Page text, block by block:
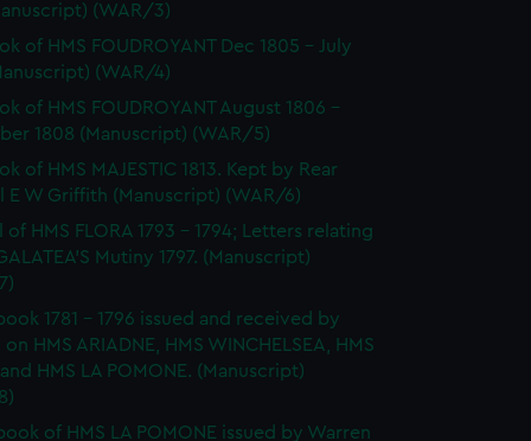
(WAR/3)
of HMS FOUDROYANT Dec 1805 - July
(WAR/4)
of HMS FOUDROYANT August 1806 -
1808 (Manuscript) (WAR/5)
of HMS MAJESTIC 1813. Kept by Rear
E W Griffith (Manuscript) (WAR/6)
of HMS FLORA 1793 - 1794; Letters relating
Mutiny 1797. (Manuscript)
1781 - 1796 issued and received by
HMS ARIADNE, HMS WINCHELSEA, HMS
and HMS LA POMONE. (Manuscript)
of HMS LA POMONE issued by Warren